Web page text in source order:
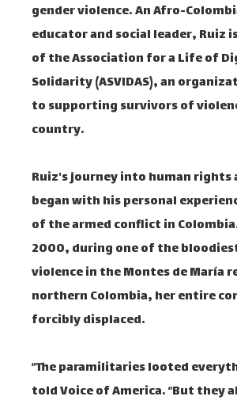
gender violence. An Afro-
educator and social leader, Ruiz
of the Association for a Life of
Solidarity (ASVIDAS), an
to supporting survivors of
country.
Ruiz's journey into human rights
began with his personal
of the armed conflict in
2000, during one of the
violence in the Montes de María
northern Colombia, her entire
forcibly displaced.
“The paramilitaries looted
told Voice of America. “But they